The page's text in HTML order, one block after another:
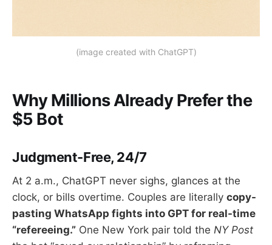
(image created with ChatGPT)
Why Millions Already Prefer the
$5 Bot
Judgment-Free, 24/7
At 2 a.m., ChatGPT never sighs, glances at the
clock, or bills overtime. Couples are literally copy-
pasting WhatsApp fights into GPT for real-time
“refereeing.” One New York pair told the NY Post